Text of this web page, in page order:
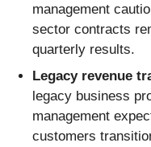
management
sector contracts
quarterly results.
Legacy revenue
legacy business
management
customers